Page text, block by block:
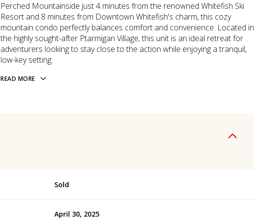
Perched Mountainside just 4 minutes from the renowned Whitefish Ski
Resort and 8 minutes from Downtown Whitefish's charm, this cozy
mountain condo perfectly balances comfort and convenience. Located in
the highly sought-after Ptarmigan Village, this unit is an ideal retreat for
adventurers looking to stay close to the action while enjoying a tranquil,
low-key setting.
READ MORE
Sold
April 30, 2025